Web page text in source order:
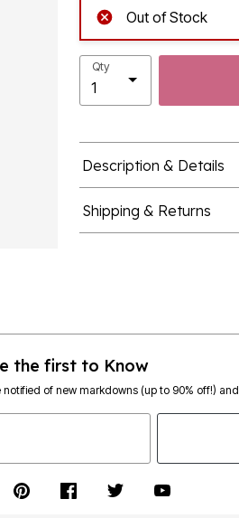
Out of Stock
Qty
Description & Details
Shipping & Returns
the first to Know
notified of new markdowns (up to 90% off!)